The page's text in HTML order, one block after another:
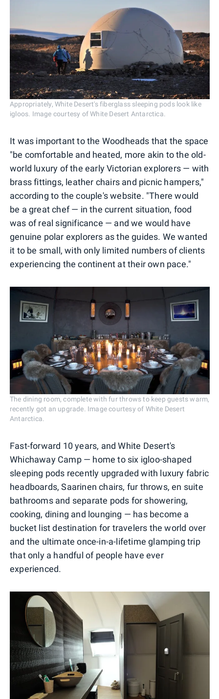
Appropriately, White Desert's fiberglass sleeping pods look like
igloos. Image courtesy of White Desert Antarctica.
It was important to the Woodheads that the space
"be comfortable and heated, more akin to the old-
world luxury of the early Victorian explorers — with
brass fittings, leather chairs and picnic hampers,"
according to the couple's website. "There would
be a great chef — in the current situation, food
was of real significance — and we would have
genuine polar explorers as the guides. We wanted
it to be small, with only limited numbers of clients
experiencing the continent at their own pace."
The dining room, complete with fur throws to keep guests warm,
recently got an upgrade. Image courtesy of White Desert
Antarctica.
Fast-forward 10 years, and White Desert's
Whichaway Camp — home to six igloo-shaped
sleeping pods recently upgraded with luxury fabric
headboards, Saarinen chairs, fur throws, en suite
bathrooms and separate pods for showering,
cooking, dining and lounging — has become a
bucket list destination for travelers the world over
and the ultimate once-in-a-lifetime glamping trip
that only a handful of people have ever
experienced.